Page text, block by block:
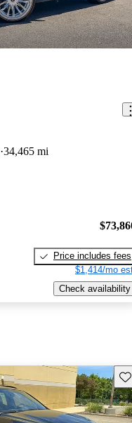
34,465 mi
Price includes fees
$1,414/mo
Check availability